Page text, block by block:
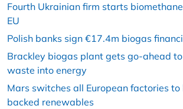
Fourth Ukrainian firm starts
EU
Polish banks sign €17.4m biogas
Brackley biogas plant gets go-ahead
waste into energy
Mars switches all European factories
backed renewables